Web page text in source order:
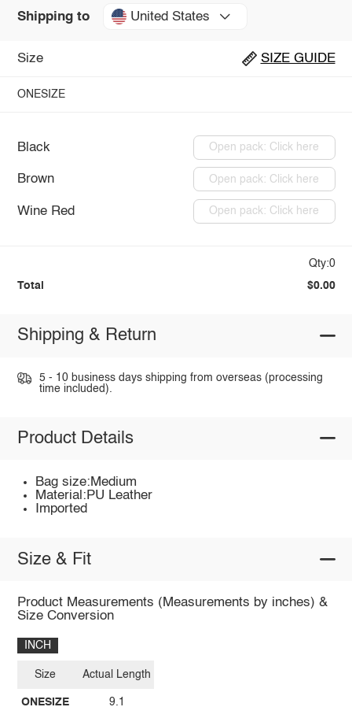
Shipping to United States
Size SIZE GUIDE
ONESIZE
Black Open pack: Click here
Brown Open pack: Click here
Wine Red Open pack: Click here
Qty:0
Total $0.00
Shipping & Return
5 - 10 business days shipping from overseas (processing
time included).
Product Details
Bag size:Medium
Material:PU Leather
Imported
Size & Fit
Product Measurements (Measurements by inches) &
Size Conversion
INCH
Size
ONESIZE
Actual Length
9.1